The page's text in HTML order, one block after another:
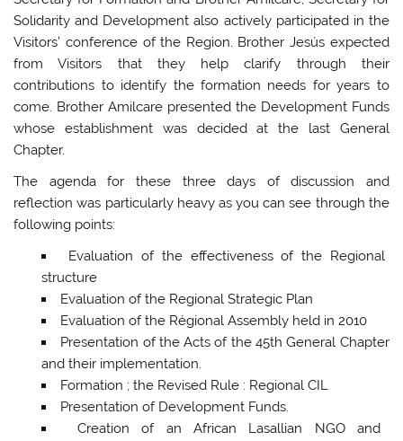
Solidarity and Development also actively participated in the
Visitors’ conference of the Region. Brother Jesús expected
from Visitors that they help clarify through their
contributions to identify the formation needs for years to
come. Brother Amilcare presented the Development Funds
whose establishment was decided at the last General
Chapter.
The agenda for these three days of discussion and
reflection was particularly heavy as you can see through the
following points:
Evaluation of the effectiveness of the Regional
structure
Evaluation of the Regional Strategic Plan
Evaluation of the Régional Assembly held in 2010
Presentation of the Acts of the 45th General Chapter
and their implementation.
Formation ; the Revised Rule : Regional CIL
Presentation of Development Funds.
Creation of an African Lasallian NGO and